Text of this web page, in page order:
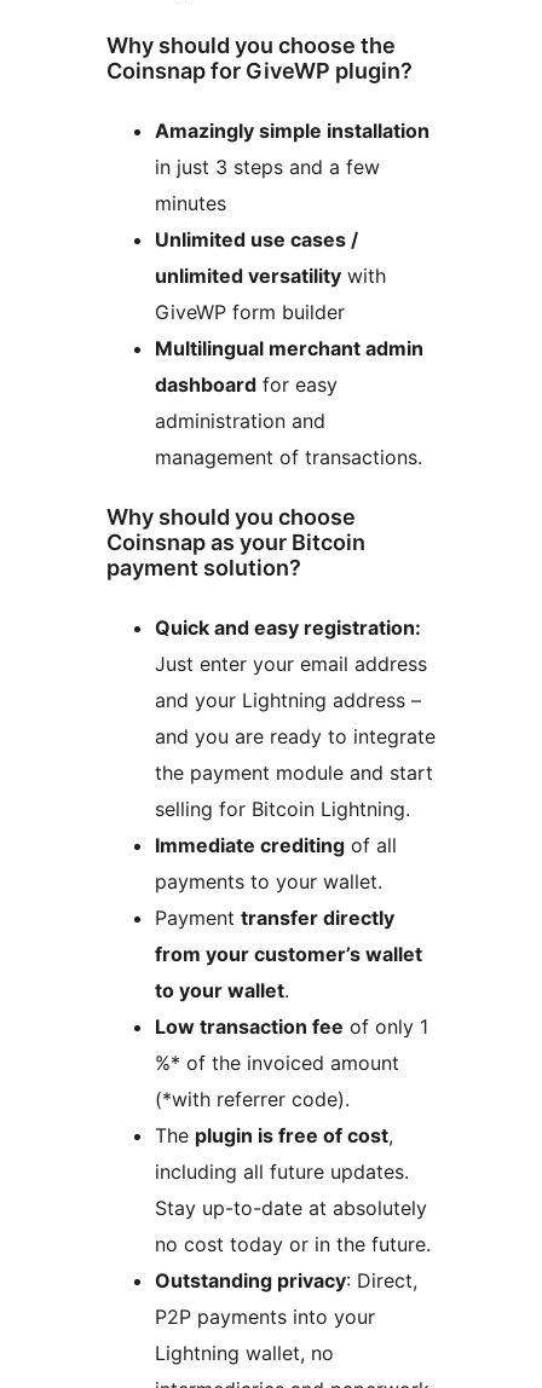
Why should you choose the
Coinsnap for GiveWP plugin?
Amazingly simple installation
in just 3 steps and a few
minutes
Unlimited use cases /
unlimited versatility with
GiveWP form builder
Multilingual merchant admin
dashboard for easy
administration and
management of transactions.
Why should you choose
Coinsnap as your Bitcoin
payment solution?
Quick and easy registration:
Just enter your email address
and your Lightning address –
and you are ready to integrate
the payment module and start
selling for Bitcoin Lightning.
Immediate crediting of all
payments to your wallet.
Payment transfer directly
from your customer’s wallet
to your wallet.
Low transaction fee of only 1
%* of the invoiced amount
(*with referrer code).
The plugin is free of cost,
including all future updates.
Stay up-to-date at absolutely
no cost today or in the future.
Outstanding privacy: Direct,
P2P payments into your
Lightning wallet, no